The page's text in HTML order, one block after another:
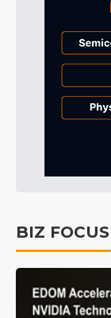
BIZ FOCUS